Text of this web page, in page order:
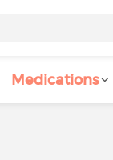
Medications